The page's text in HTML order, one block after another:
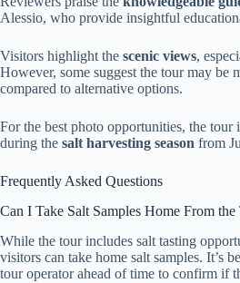
Alessio, who provide insightful
Visitors highlight the scenic views,
However, some suggest the tour may be
compared to alternative options.
For the best photo opportunities, the tour
during the salt harvesting season from
Frequently Asked Questions
Can I Take Salt Samples Home From the
While the tour includes salt tasting
visitors can take home salt samples. It’s
tour operator ahead of time to confirm if